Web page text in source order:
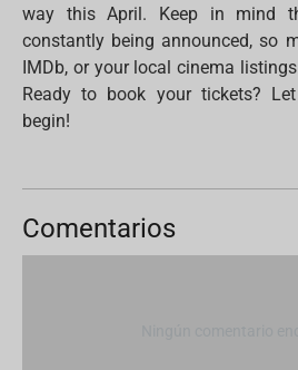
way this April. Keep in mind
constantly being announced, so
IMDb, or your local cinema
Ready to book your tickets?
begin!
Comentarios